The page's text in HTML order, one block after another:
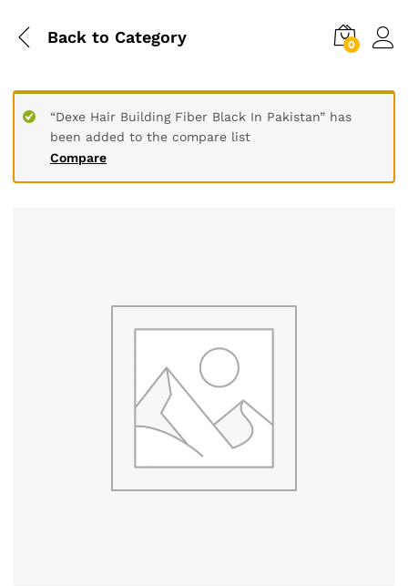
Back to Category 0
Compare
“Dexe Hair Building Fiber Black In Pakistan” has
been added to the compare list